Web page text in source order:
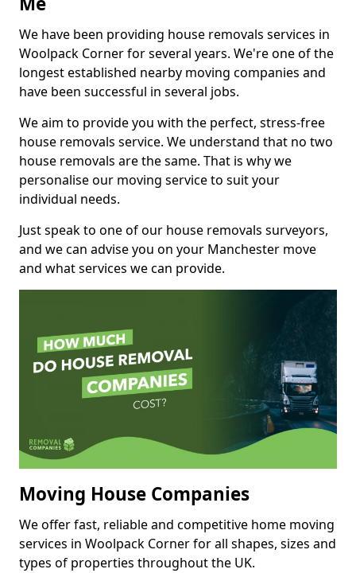
We have been providing house removals services in
Woolpack Corner for several years. We're one of the
longest established nearby moving companies and
have been successful in several jobs.
We aim to provide you with the perfect, stress-free
house removals service. We understand that no two
house removals are the same. That is why we
personalise our moving service to suit your
individual needs.
Just speak to one of our house removals surveyors,
and we can advise you on your Manchester move
and what services we can provide.
Moving House Companies
We offer fast, reliable and competitive home moving
services in Woolpack Corner for all shapes, sizes and
types of properties throughout the UK.